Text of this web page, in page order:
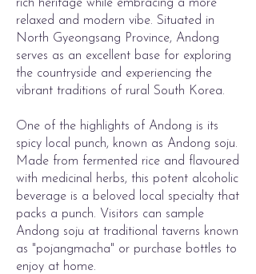
rich heritage while embracing a more
relaxed and modern vibe. Situated in
North Gyeongsang Province, Andong
serves as an excellent base for exploring
the countryside and experiencing the
vibrant traditions of rural South Korea.
One of the highlights of Andong is its
spicy local punch, known as Andong soju.
Made from fermented rice and flavoured
with medicinal herbs, this potent alcoholic
beverage is a beloved local specialty that
packs a punch. Visitors can sample
Andong soju at traditional taverns known
as "pojangmacha" or purchase bottles to
enjoy at home.